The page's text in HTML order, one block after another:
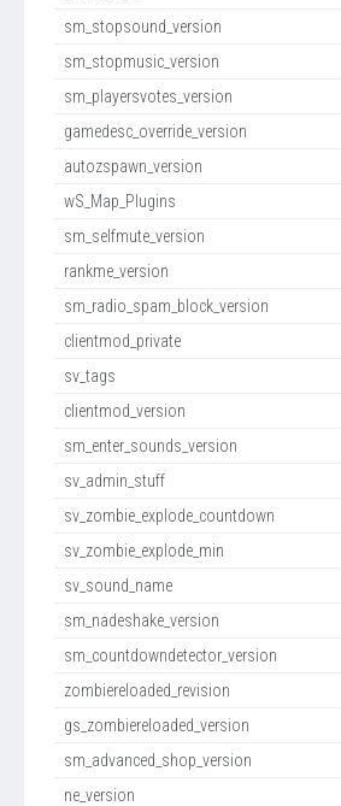
sm_stopsound_version
sm_stopmusic_version
sm_playersvotes_version
gamedesc_override_version
autozspawn_version
wS_Map_Plugins
sm_selfmute_version
rankme_version
sm_radio_spam_block_version
clientmod_private
sv_tags
clientmod_version
sm_enter_sounds_version
sv_admin_stuff
sv_zombie_explode_countdown
sv_zombie_explode_min
sv_sound_name
sm_nadeshake_version
sm_countdowndetector_version
zombiereloaded_revision
gs_zombiereloaded_version
sm_advanced_shop_version
ne_version